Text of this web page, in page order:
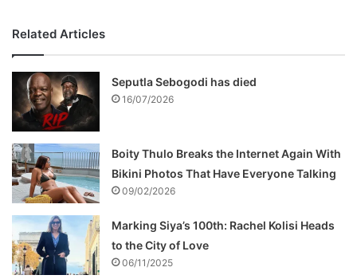
Related Articles
Seputla Sebogodi has died
16/07/2026
Boity Thulo Breaks the Internet Again With
Bikini Photos That Have Everyone Talking
09/02/2026
Marking Siya’s 100th: Rachel Kolisi Heads
to the City of Love
06/11/2025